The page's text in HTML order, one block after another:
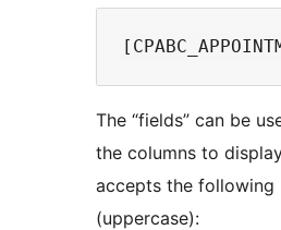
The “fields” can be
the columns to
accepts the following
(uppercase):